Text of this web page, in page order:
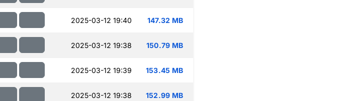
2025-03-12 19:40 147.32 MB
2025-03-12 19:38 150.79 MB
2025-03-12 19:39 153.45 MB
2025-03-12 19:38 152.99 MB